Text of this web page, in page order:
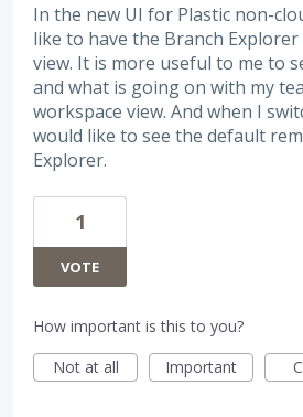
In the new UI for Plastic non-
like to have the Branch
view. It is more useful to me to
and what is going on with my
workspace view. And when I
would like to see the default
Explorer.
1
VOTE
How important is this to you?
Not at all
Important